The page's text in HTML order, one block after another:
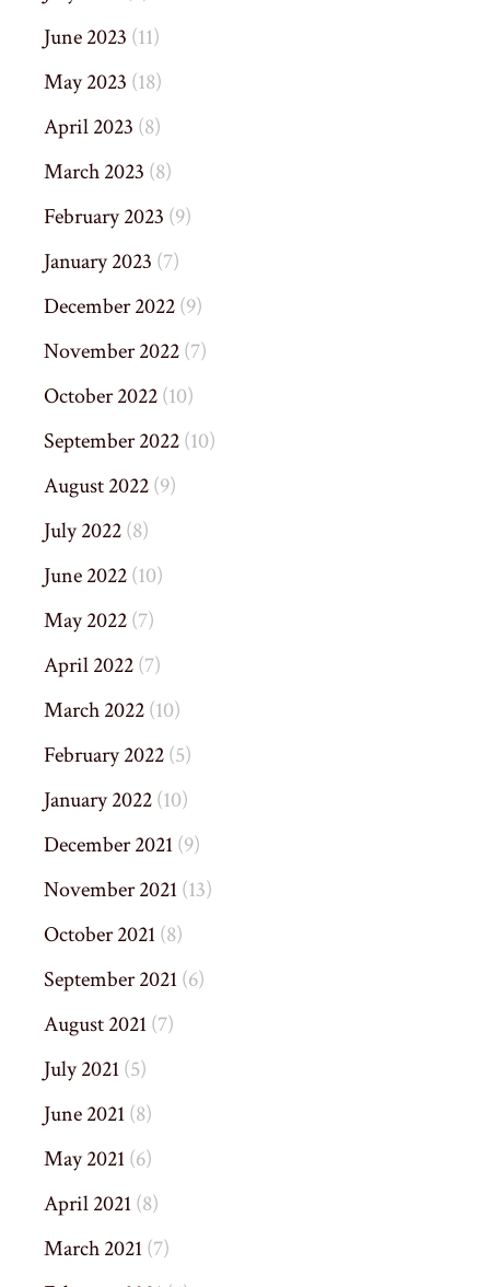
June 2023 (11)
May 2023 (18)
April 2023 (8)
March 2023 (8)
February 2023 (9)
January 2023 (7)
December 2022(9)
November 2022(7)
October 2022(10)
September 2022(10)
August 2022(9)
July 2022(8)
June 2022(10)
May 2022(7)
April 2022(7)
March 2022(10)
February 2022(5)
January 2022(10)
December 2021(9)
November 2021(13)
October 2021(8)
September 2021(6)
August 2021(7)
July 2021(5)
June 2021(8)
May 2021(6)
April 2021(8)
March 2021(7)